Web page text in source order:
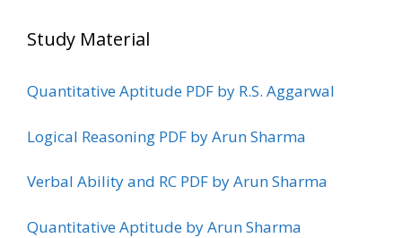
Study Material
Quantitative Aptitude PDF by R.S. Aggarwal
Logical Reasoning PDF by Arun Sharma
Verbal Ability and RC PDF by Arun Sharma
Quantitative Aptitude by Arun Sharma